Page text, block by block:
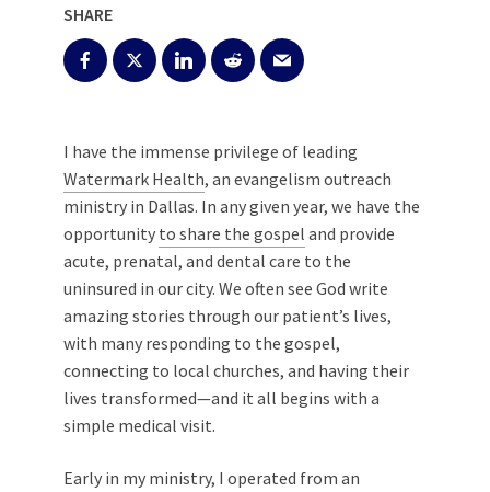
SHARE
I have the immense privilege of leading
Watermark Health, an evangelism outreach
ministry in Dallas. In any given year, we have the
opportunity to share the gospel and provide
acute, prenatal, and dental care to the
uninsured in our city. We often see God write
amazing stories through our patient’s lives,
with many responding to the gospel,
connecting to local churches, and having their
lives transformed—and it all begins with a
simple medical visit.
Early in my ministry, I operated from an